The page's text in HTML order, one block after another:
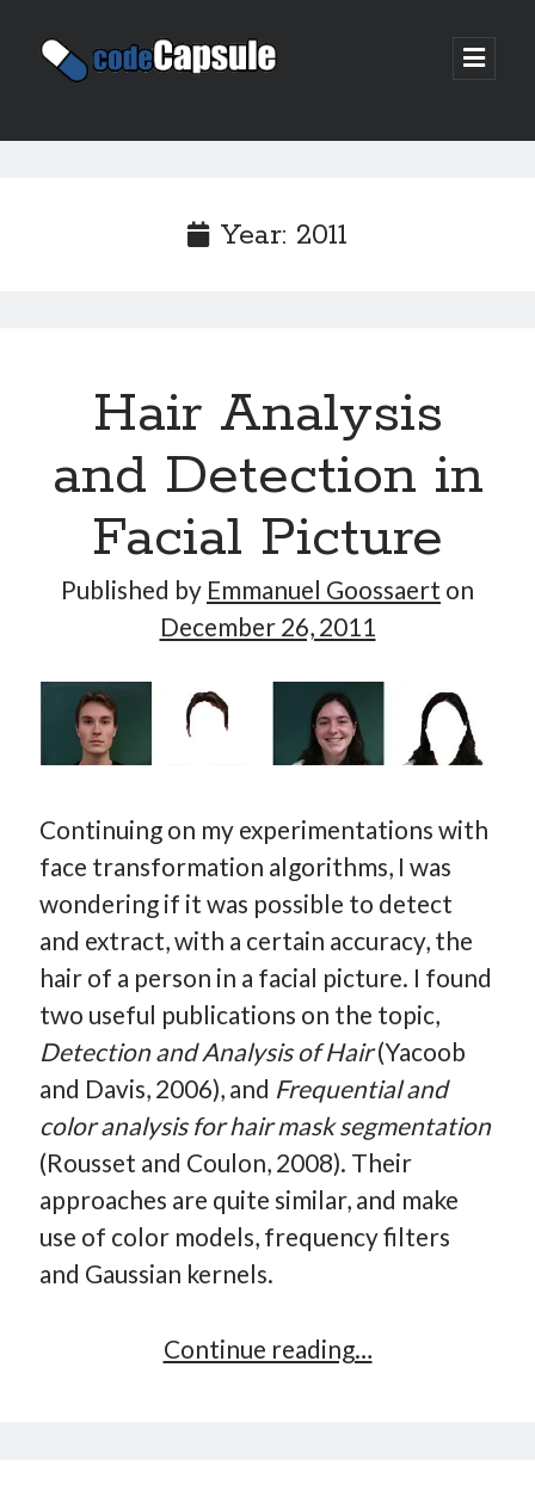
Code
open
Sidebar
Hi, I’m Emmanuel!
I’m the author of this blog. I am CTO at New10.com, and
I’m based in Amsterdam, Netherlands.
Recent Posts
Requirements-as-Code for AI-Augmented Software
Engineers
Solving the Prompt Management Problem
My Takeaways on Vibe Coding
What Special Forces Can Teach Us About High-Impact
Engineering Teams
How Many Reports For Engineering Managers & Other
Bedtime Stories
Performative Leadership: From Cargo Cults to OKRs
Solution-Oriented Coaching, or the Lost Art of Effective
Conversations
Part 4: Beyond The Code and What I’ve Learned –
Ethereum Payment
Part 2: Product Data Models – Ethereum Payment
Year: 2011
Hair Analysis
and Detection in
Facial Picture
Published by Emmanuel Goossaert on
December 26, 2011
Continuing on my experimentations with
face transformation algorithms, I was
wondering if it was possible to detect
and extract, with a certain accuracy, the
hair of a person in a facial picture. I found
two useful publications on the topic,
Detection and Analysis of Hair(Yacoob
and Davis, 2006), and Frequential and
color analysis for hair mask segmentation
(Rousset and Coulon, 2008). Their
approaches are quite similar, and make
use of color models, frequency filters
and Gaussian kernels.
Continue reading…